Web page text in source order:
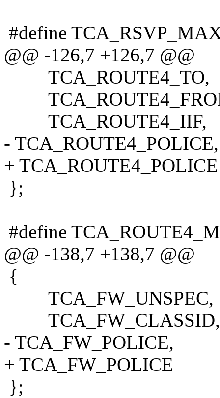
#define
@@ -126,7 +126,7 @@
TCA_ROUTE4_TO,
TCA_ROUTE4_IIF,
- TCA_ROUTE4_POLICE,
+ TCA_ROUTE4_POLICE
};
#define
@@ -138,7 +138,7 @@
{
TCA_FW_UNSPEC,
TCA_FW_CLASSID,
- TCA_FW_POLICE,
+ TCA_FW_POLICE
};